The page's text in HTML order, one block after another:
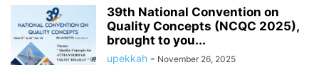
39th National Convention on
Quality Concepts (NCQC 2025),
brought to you...
upekkah - November 26, 2025